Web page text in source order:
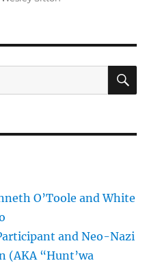
O’Toole and White
and Neo-Nazi
(AKA “Hunt’wa